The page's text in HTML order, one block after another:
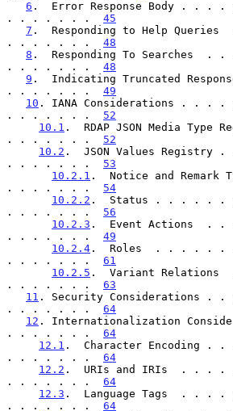
6 .  Error Response Body .
. . . . . . . 45
7 .  Responding to Help
. . . . . . . 48
8 .  Responding To
. . . . . . . 48
9 .  Indicating Truncated
. . . . . . . 49
10 . IANA Considerations .
. . . . . . . 52
10.1 .  RDAP JSON Media
. . . . . . . 52
10.2 .  JSON Values
. . . . . . . 53
10.2.1 .  Notice and
. . . . . . . 54
10.2.2 .  Status . . . . .
. . . . . . . 56
10.2.3 .  Event Actions
. . . . . . . 49
10.2.4 .  Roles  . . . . .
. . . . . . . 61
10.2.5 .  Variant
. . . . . . . 63
11 . Security
. . . . . . . 64
12 . Internationalization
. . . . . . . 64
12.1 .  Character
. . . . . . . 64
12.2 .  URIs and IRIs  . .
. . . . . . . 64
12.3 .  Language Tags  .
. . . . . . . 64